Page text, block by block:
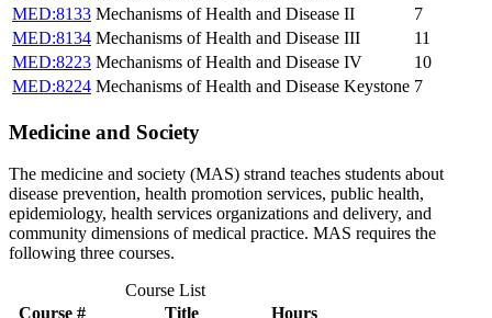
MED:8133 Mechanisms of Health and Disease II
7
MED:8134 Mechanisms of Health and Disease III
11
MED:8223 Mechanisms of Health and Disease IV
10
MED:8224 Mechanisms of Health and Disease Keystone 7
Medicine and Society
The medicine and society (MAS) strand teaches students about
disease prevention, health promotion services, public health,
epidemiology, health services organizations and delivery, and
community dimensions of medical practice. MAS requires the
following three courses.
Course List
Course #
Title Hours